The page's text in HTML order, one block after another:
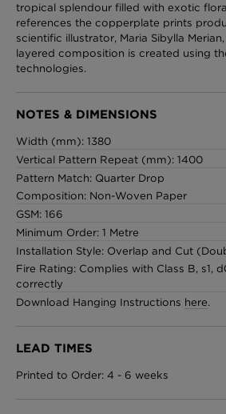
tropical splendour filled with exotic
references the copperplate prints
scientific illustrator, Maria Sibylla
layered composition is created using
technologies.
NOTES & DIMENSIONS
Width (mm): 1380
Vertical Pattern Repeat (mm): 1400
Pattern Match: Quarter Drop
Composition: Non-Woven Paper
GSM: 166
Minimum Order: 1 Metre
Installation Style: Overlap and Cut
Fire Rating: Complies with Class B, s1,
correctly
Download Hanging Instructions here.
LEAD TIMES
Printed to Order: 4 - 6 weeks